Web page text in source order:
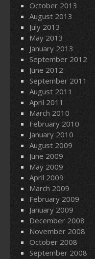
October 2013
August 2013
July 2013
May 2013
January 2013
September 2012
June 2012
September 2011
August 2011
April 2011
March 2010
February 2010
January 2010
August 2009
June 2009
May 2009
April 2009
March 2009
February 2009
January 2009
December 2008
November 2008
October 2008
September 2008